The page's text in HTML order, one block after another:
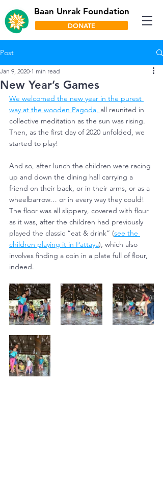
DONATE
Baan Unrak Foundation
Post
New Year’s Games
Jan 9, 2020 1 min read
We welcomed the new year in the purest
way at the wooden Pagoda, all reunited in
collective meditation as the sun was rising.
Then, as the first day of 2020 unfolded, we
started to play!
And so, after lunch the children were racing
up and down the dining hall carrying a
friend on their back, or in their arms, or as a
wheelbarrow… or in every way they could!
The floor was all slippery, covered with flour
as it was, after the children had previously
played the classic “eat & drink” (see the
children playing it in Pattaya), which also
involves finding a coin in a plate full of flour,
indeed.